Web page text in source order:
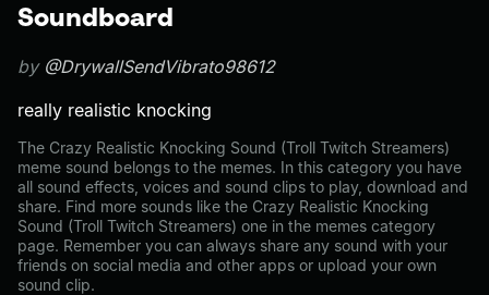
Soundboard
by @DrywallSendVibrato98612
really realistic knocking
The Crazy Realistic Knocking Sound (Troll Twitch Streamers)
meme sound belongs to the memes. In this category you have
all sound effects, voices and sound clips to play, download and
share. Find more sounds like the Crazy Realistic Knocking
Sound (Troll Twitch Streamers) one in the memes category
page. Remember you can always share any sound with your
friends on social media and other apps or upload your own
sound clip.